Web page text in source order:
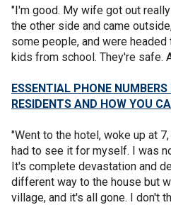
"I'm good. My wife got out
the other side and came
some people, and were
kids from school. They're safe.
ESSENTIAL PHONE
RESIDENTS AND HOW YOU
"Went to the hotel, woke up at
had to see it for myself. I was
It's complete devastation and
different way to the house but
village, and it's all gone. I don't